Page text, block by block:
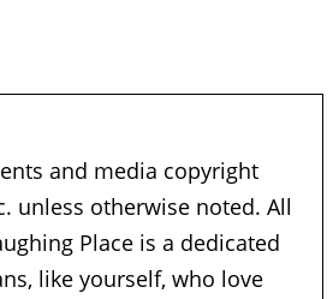
and media copyright
unless otherwise noted. All
Place is a dedicated
like yourself, who love